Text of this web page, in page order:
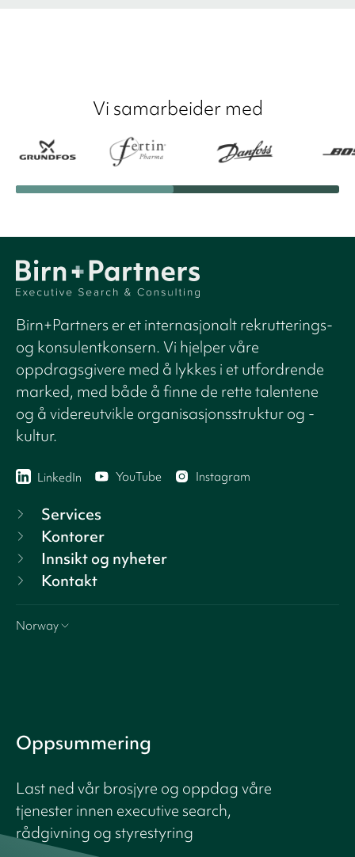
Vi samarbeider med
Birn+Partners er et internasjonalt rekrutterings-
og konsulentkonsern. Vi hjelper våre
oppdragsgivere med å lykkes i et utfordrende
marked, med både å finne de rette talentene
og å videreutvikle organisasjonsstruktur og -
kultur.
LinkedIn YouTube Instagram
Services
Kontorer
Innsikt og nyheter
Kontakt
Norway
Oppsummering
Last ned vår brosjyre og oppdag våre
tjenester innen executive search,
rådgivning og styrestyring